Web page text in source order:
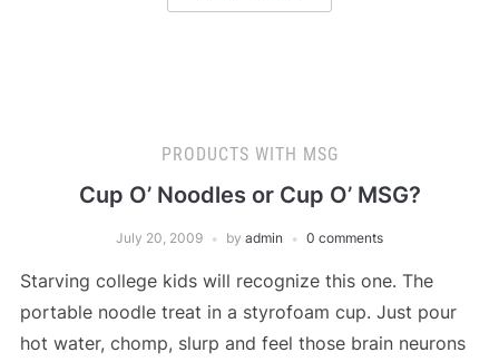
PRODUCTS WITH MSG
Cup O’ Noodles or Cup O’ MSG?
July 20, 2009 by admin 0 comments
Starving college kids will recognize this one. The
portable noodle treat in a styrofoam cup. Just pour
hot water, chomp, slurp and feel those brain neurons